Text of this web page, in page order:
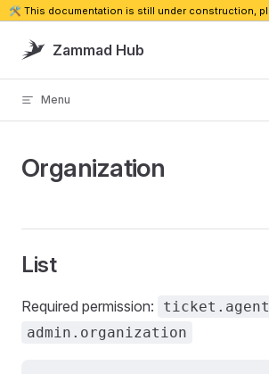
Skip to content
Zammad Hub
Menu
Organization
List
Required permission: ticket.agent
admin.organization